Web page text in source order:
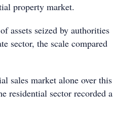
property market.
assets seized by authorities
sector, the scale compared
sales market alone over this
residential sector recorded a